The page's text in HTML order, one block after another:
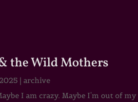
the Wild Mothers
|archive
I am crazy. Maybe I'm out of